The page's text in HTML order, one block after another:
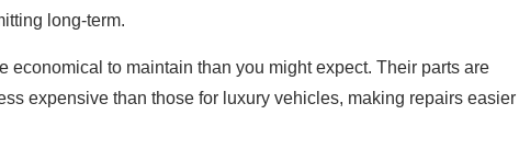
long-term.
economical to maintain than you might expect. Their parts are
expensive than those for luxury vehicles, making repairs easier